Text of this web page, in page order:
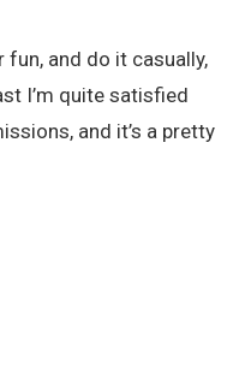
and do it casually,
I’m quite satisfied
and it’s a pretty